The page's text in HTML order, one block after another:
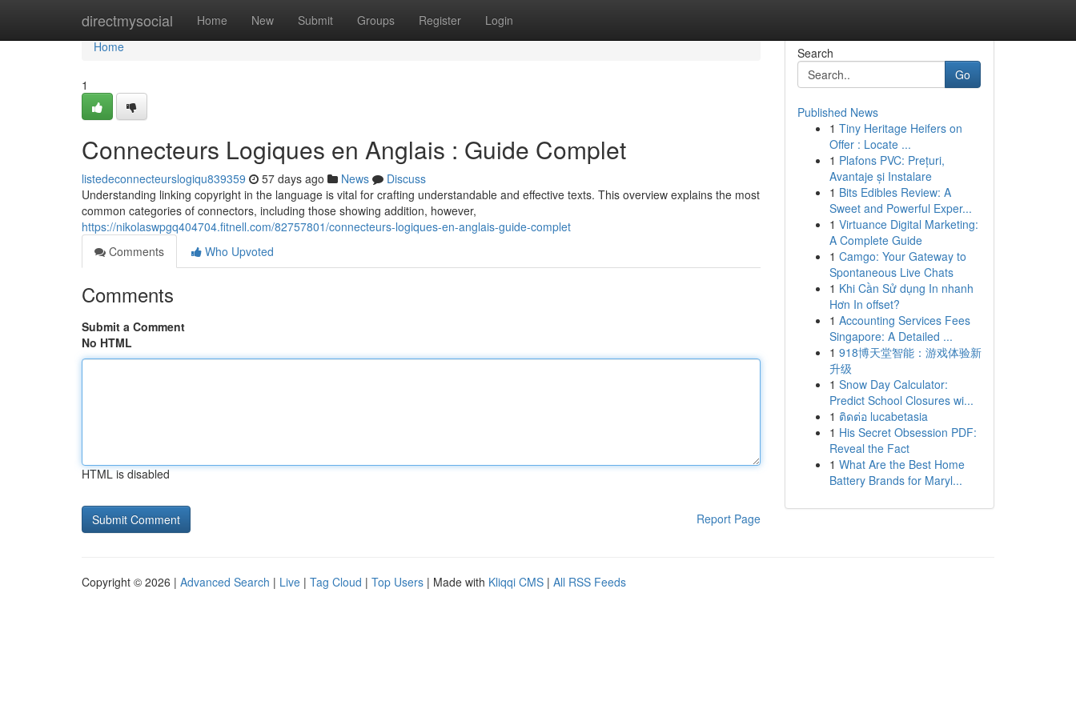
directmysocial Home New Submit Groups Register Login
Home
Home
1
Connecteurs Logiques en Anglais : Guide Complet
listedeconnecteurslogiqu839359 57 days ago News
Discuss
Understanding linking copyright in the language is vital for crafting understandable and effective texts. This overview explains the most
common categories of connectors, including those showing addition, however,
https://nikolaswpgq404704.fitnell.com/82757801/connecteurs-logiques-en-anglais-guide-complet
Comments
Who Upvoted
Comments
Submit a Comment
No HTML
HTML is disabled
Report Page
Search
Go
Published News
1 Tiny Heritage Heifers on
Offer : Locate ...
1 Plafons PVC: Prețuri,
Avantaje și Instalare
1 Bits Edibles Review: A
Sweet and Powerful Exper...
1 Virtuance Digital Marketing:
A Complete Guide
1 Camgo: Your Gateway to
Spontaneous Live Chats
1 Khi Cần Sử dụng In nhanh
Hơn In offset?
1 Accounting Services Fees
Singapore: A Detailed ...
1 918博天堂智能：游戏体验新
升级
1 Snow Day Calculator:
Predict School Closures wi...
1 ติดต่อ lucabetasia
1 His Secret Obsession PDF:
Reveal the Fact
1 What Are the Best Home
Battery Brands for Maryl...
Copyright © 2026 | Advanced Search | Live | Tag Cloud | Top Users | Made with Kliqqi CMS | All RSS Feeds